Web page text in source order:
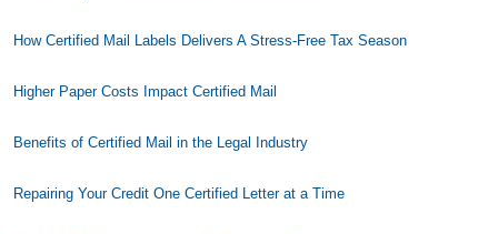
How Certified Mail Labels Delivers A Stress-Free Tax Season
Higher Paper Costs Impact Certified Mail
Benefits of Certified Mail in the Legal Industry
Repairing Your Credit One Certified Letter at a Time